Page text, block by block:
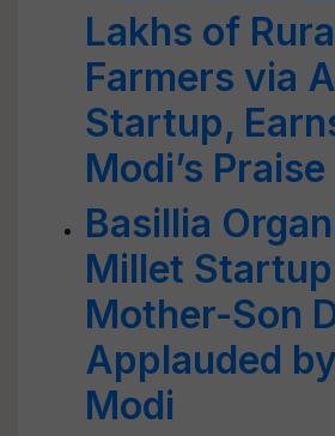
Lakhs of
Farmers via
Startup,
Modi’s Praise
Basillia
Millet
Mother-Son
Applauded
Modi